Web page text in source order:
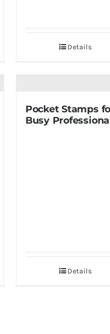
Details
Pocket Stamps
Busy
Details